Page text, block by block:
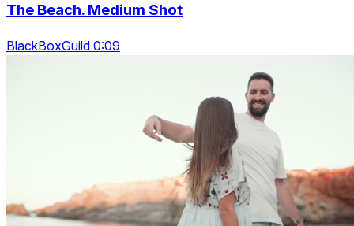
The Beach. Medium Shot
BlackBoxGuild 0:09